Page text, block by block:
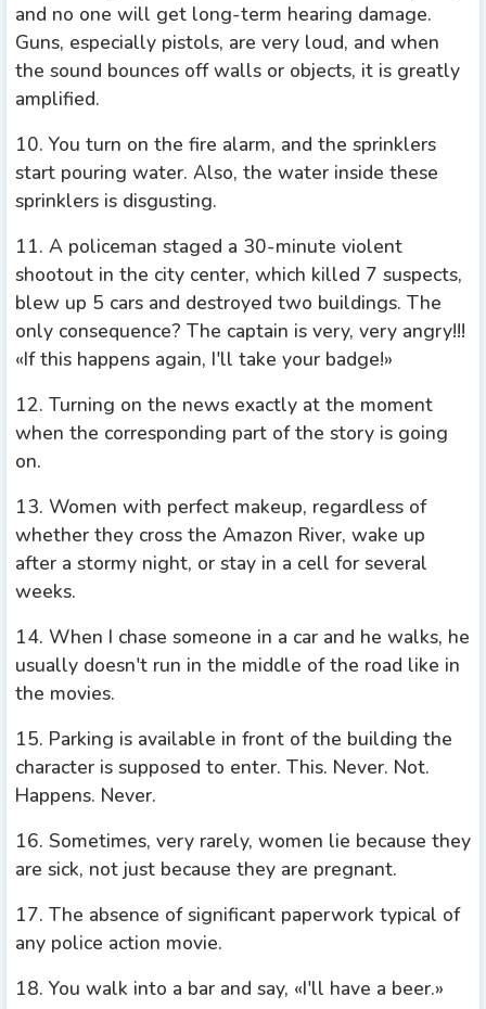
and no one will get long-term hearing damage.
Guns, especially pistols, are very loud, and when
the sound bounces off walls or objects, it is greatly
amplified.
10. You turn on the fire alarm, and the sprinklers
start pouring water. Also, the water inside these
sprinklers is disgusting.
11. A policeman staged a 30-minute violent
shootout in the city center, which killed 7 suspects,
blew up 5 cars and destroyed two buildings. The
only consequence? The captain is very, very angry!!!
«If this happens again, I'll take your badge!»
12. Turning on the news exactly at the moment
when the corresponding part of the story is going
on.
13. Women with perfect makeup, regardless of
whether they cross the Amazon River, wake up
after a stormy night, or stay in a cell for several
weeks.
14. When I chase someone in a car and he walks, he
usually doesn't run in the middle of the road like in
the movies.
15. Parking is available in front of the building the
character is supposed to enter. This. Never. Not.
Happens. Never.
16. Sometimes, very rarely, women lie because they
are sick, not just because they are pregnant.
17. The absence of significant paperwork typical of
any police action movie.
18. You walk into a bar and say, «I'll have a beer.»